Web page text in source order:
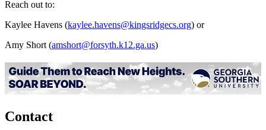
Reach out to:
Kaylee Havens (kaylee.havens@kingsridgecs.org) or
Amy Short (amshort@forsyth.k12.ga.us)
Contact